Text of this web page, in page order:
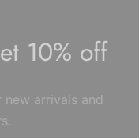
10% off
arrivals and